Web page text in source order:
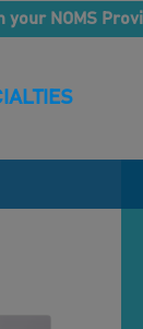
NOMS